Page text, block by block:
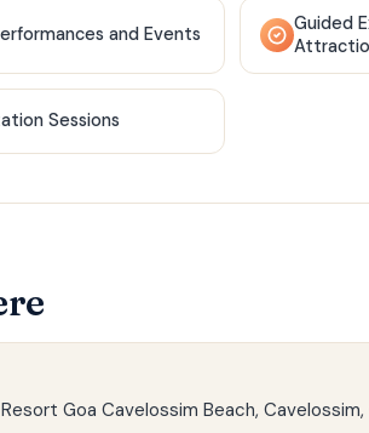
and Events
Guided
Sessions
Goa Cavelossim Beach,